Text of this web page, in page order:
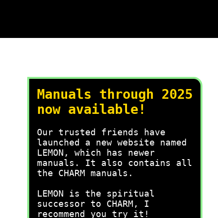
Manuals through 2025
now available!
Our trusted friends have
launched a new website named
LEMON, which has newer
manuals. It also contains all
the CHARM manuals.
LEMON is the spiritual
successor to CHARM, I
recommend you try it!